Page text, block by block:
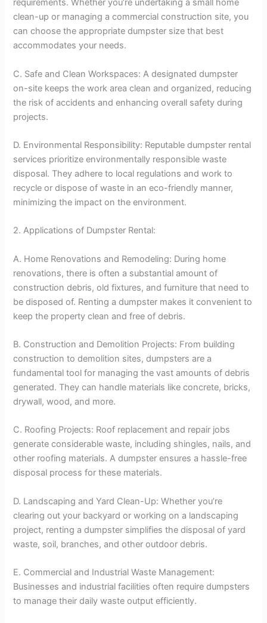
requirements. Whether you’re undertaking a small home
clean-up or managing a commercial construction site, you
can choose the appropriate dumpster size that best
accommodates your needs.
C. Safe and Clean Workspaces: A designated dumpster
on-site keeps the work area clean and organized, reducing
the risk of accidents and enhancing overall safety during
projects.
D. Environmental Responsibility: Reputable dumpster rental
services prioritize environmentally responsible waste
disposal. They adhere to local regulations and work to
recycle or dispose of waste in an eco-friendly manner,
minimizing the impact on the environment.
2. Applications of Dumpster Rental:
A. Home Renovations and Remodeling: During home
renovations, there is often a substantial amount of
construction debris, old fixtures, and furniture that need to
be disposed of. Renting a dumpster makes it convenient to
keep the property clean and free of debris.
B. Construction and Demolition Projects: From building
construction to demolition sites, dumpsters are a
fundamental tool for managing the vast amounts of debris
generated. They can handle materials like concrete, bricks,
drywall, wood, and more.
C. Roofing Projects: Roof replacement and repair jobs
generate considerable waste, including shingles, nails, and
other roofing materials. A dumpster ensures a hassle-free
disposal process for these materials.
D. Landscaping and Yard Clean-Up: Whether you’re
clearing out your backyard or working on a landscaping
project, renting a dumpster simplifies the disposal of yard
waste, soil, branches, and other outdoor debris.
E. Commercial and Industrial Waste Management:
Businesses and industrial facilities often require dumpsters
to manage their daily waste output efficiently.